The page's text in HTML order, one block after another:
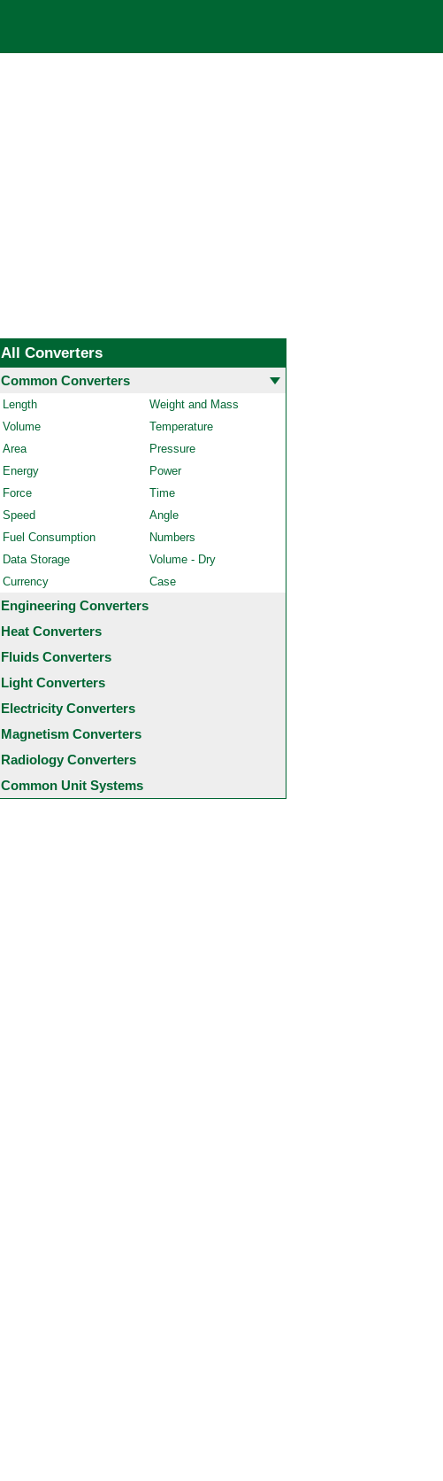
All Converters
Common Converters
Length
Weight and Mass
Volume
Temperature
Area
Pressure
Energy
Power
Force
Time
Speed
Angle
Fuel Consumption
Numbers
Data Storage
Volume - Dry
Currency
Case
Engineering Converters
Heat Converters
Fluids Converters
Light Converters
Electricity Converters
Magnetism Converters
Radiology Converters
Common Unit Systems